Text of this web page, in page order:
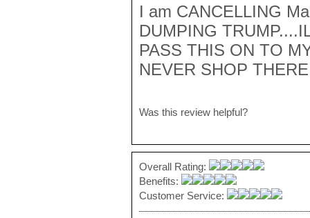
I am CANCELLING
DUMPING
PASS THIS ON TO
NEVER SHOP
Was this review helpful?
Overall Rating:
Benefits:
Customer Service: